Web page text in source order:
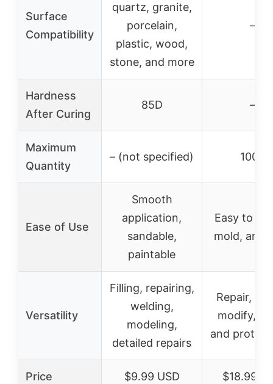
Surface
Compatibility
quartz, granite,
porcelain,
plastic, wood,
stone, and more
–
Hardness
After Curing
85D –
Maximum
Quantity
– (not specified) 100g
Ease of Use
Smooth
application,
sandable,
paintable
Easy to
mold, and
Versatility
Filling, repairing,
welding,
modeling,
detailed repairs
Repair,
modify,
and
Price $9.99 USD $18.99